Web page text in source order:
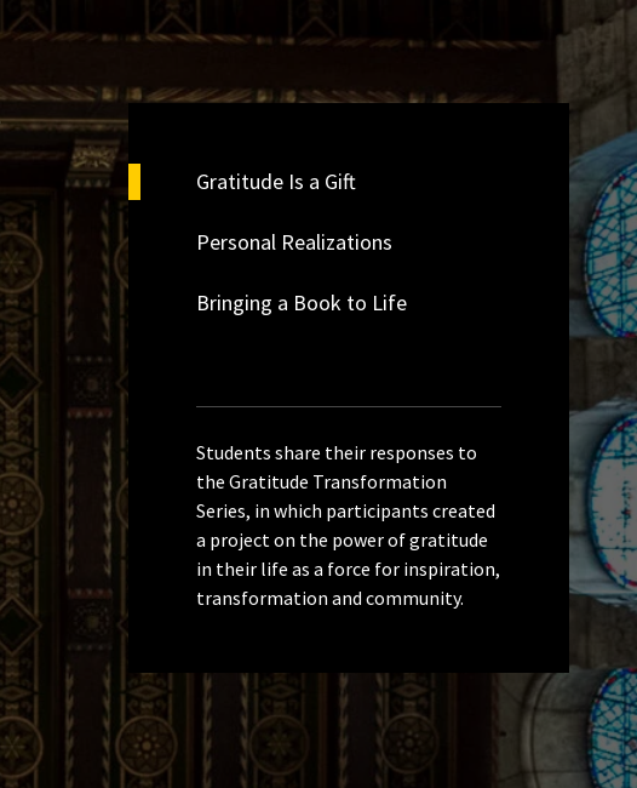
Gratitude Is a Gift
Personal Realizations
Bringing a Book to Life
Students share their responses to
the Gratitude Transformation
Series, in which participants created
a project on the power of gratitude
in their life as a force for inspiration,
transformation and community.